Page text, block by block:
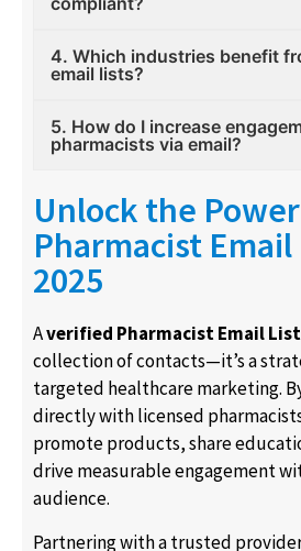
4. Which industries benefit
email lists?
5. How do I increase
pharmacists via email?
Unlock the
Pharmacist Email
2025
Averified Pharmacist Email List
collection of contacts—it’s a
targeted healthcare marketing.
directly with licensed
promote products, share
drive measurable engagement
audience.
Partnering with a trusted